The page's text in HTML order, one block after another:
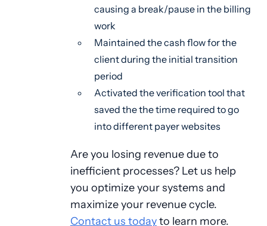
causing a break/pause in the billing
work
Maintained the cash flow for the
client during the initial transition
period
Activated the verification tool that
saved the the time required to go
into different payer websites
Are you losing revenue due to
inefficient processes? Let us help
you optimize your systems and
maximize your revenue cycle.
Contact us todayto learn more.